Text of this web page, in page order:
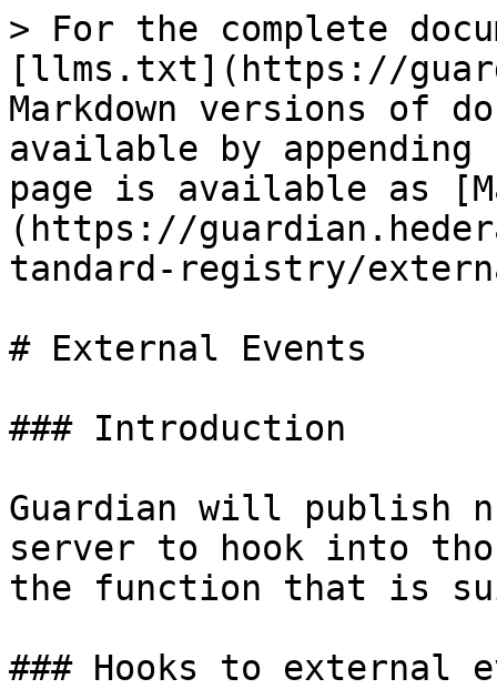
> For the complete
[llms.txt](https://
Markdown versions of
available by
page is available as
(https://
tandard-registry/
# External Events
### Introduction
Guardian will publish
server to hook into
the function that is
### Hooks to external